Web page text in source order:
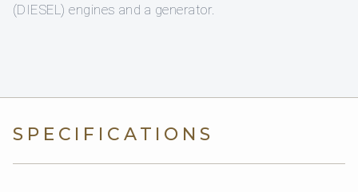
(DIESEL) engines and a generator.
SPECIFICATIONS